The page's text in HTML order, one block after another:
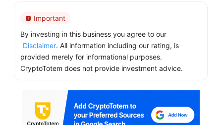
Important
By investing in this business you agree to our
Disclaimer. All information including our rating, is
provided merely for informational purposes.
CryptoTotem does not provide investment advice.